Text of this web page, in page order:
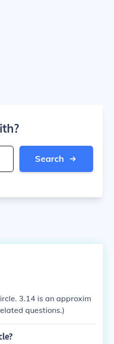
Search
3.14 is an approxim
questions.)